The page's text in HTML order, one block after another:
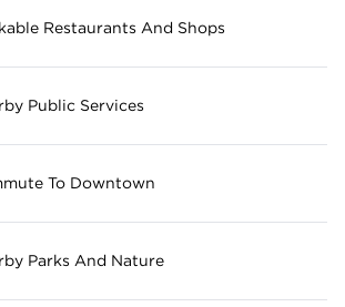
Restaurants And Shops
Public Services
To Downtown
Parks And Nature